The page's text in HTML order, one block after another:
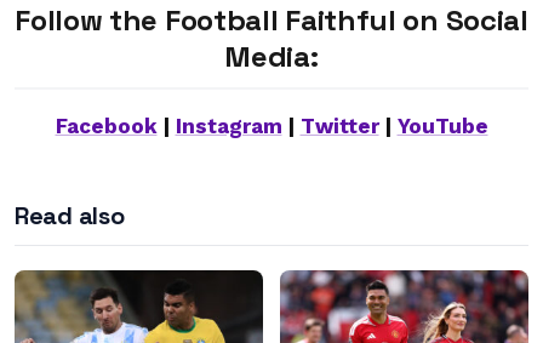
Follow the Football Faithful on Social
Media:
Facebook| Instagram Twitter| YouTube
Read also